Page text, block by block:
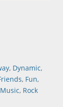
, Dynamic,
, Fun,
Music, Rock